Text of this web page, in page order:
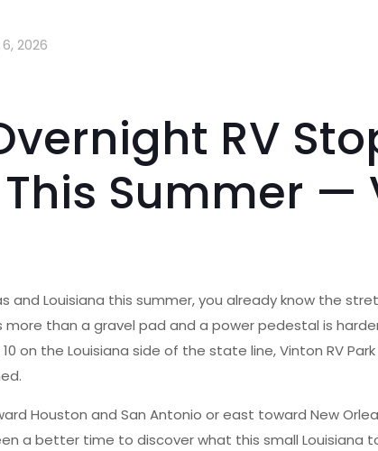
2026
RV
Summer —
and Louisiana this summer, you already know the
than a gravel pad and a power pedestal is
on the Louisiana side of the state line, Vinton RV
Houston and San Antonio or east toward New
a better time to discover what this small Louisiana